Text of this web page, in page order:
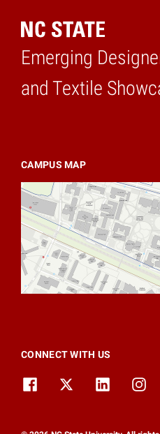
Emerging
and Textile
Home
CAMPUS MAP
CONNECT WITH US